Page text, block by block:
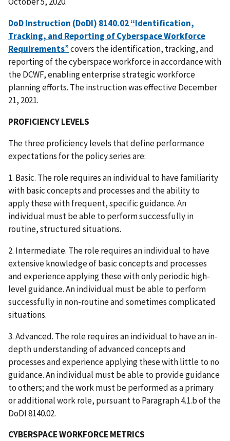
DoD Instruction (DoDI) 8140.02 “Identification,
Tracking, and Reporting of Cyberspace Workforce
Requirements”covers the identification, tracking, and
reporting of the cyberspace workforce in accordance with
the DCWF, enabling enterprise strategic workforce
planning efforts. The instruction was effective December
21, 2021.
PROFICIENCY LEVELS
The three proficiency levels that define performance
expectations for the policy series are:
1. Basic. The role requires an individual to have familiarity
with basic concepts and processes and the ability to
apply these with frequent, specific guidance. An
individual must be able to perform successfully in
routine, structured situations.
2. Intermediate. The role requires an individual to have
extensive knowledge of basic concepts and processes
and experience applying these with only periodic high-
level guidance. An individual must be able to perform
successfully in non-routine and sometimes complicated
situations.
3. Advanced. The role requires an individual to have an in-
depth understanding of advanced concepts and
processes and experience applying these with little to no
guidance. An individual must be able to provide guidance
to others; and the work must be performed as a primary
or additional work role, pursuant to Paragraph 4.1.b of the
DoDI 8140.02.
CYBERSPACE WORKFORCE METRICS